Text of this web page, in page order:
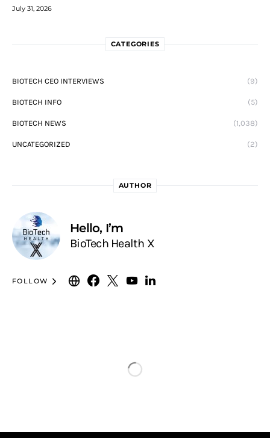
July 31, 2026
CATEGORIES
BIOTECH CEO INTERVIEWS (9)
BIOTECH INFO (5)
BIOTECH NEWS (1,038)
UNCATEGORIZED (2)
AUTHOR
Hello, I’m
BioTech Health X
FOLLOW